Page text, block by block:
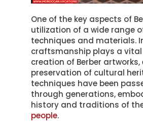
One of the key aspects of
utilization of a wide range
techniques and materials.
craftsmanship plays a vital
creation of Berber
preservation of cultural
techniques have been
through generations,
history and traditions of
people.